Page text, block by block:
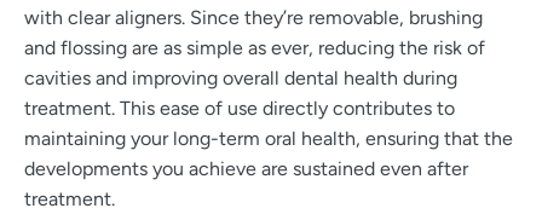
with clear aligners. Since they’re removable, brushing
and flossing are as simple as ever, reducing the risk of
cavities and improving overall dental health during
treatment. This ease of use directly contributes to
maintaining your long-term oral health, ensuring that the
developments you achieve are sustained even after
treatment.